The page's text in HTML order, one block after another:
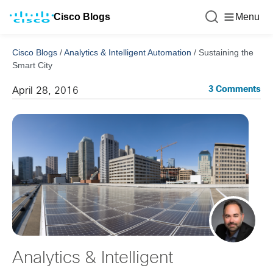
Cisco Blogs Menu
Cisco Blogs /Analytics & Intelligent Automation / Sustaining the
Smart City
April 28, 2016 3 Comments
Analytics & Intelligent